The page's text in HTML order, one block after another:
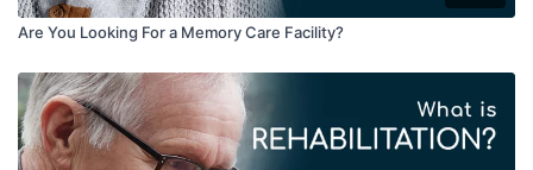
Carolyn makes kits, which she refers to as conversation
starter boxes, that can help people remember their favorite
aspects of life. Examples might be a box of items related
to an interest, such as cooking, baseball, fishing, or the
military, and these items can be used to spur memory and
conversation.
Are You Looking For a Memory Care Facility?